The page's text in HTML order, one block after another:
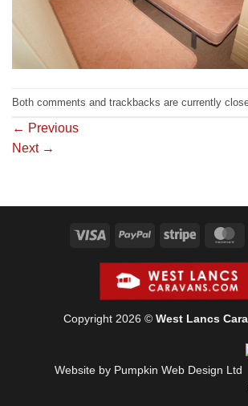
Both comments and trackbacks are currently
← Previous
Next →
Visa PayPal Stripe
Copyright 2026 © West Lancs
Website by Pumpkin Web Design Ltd